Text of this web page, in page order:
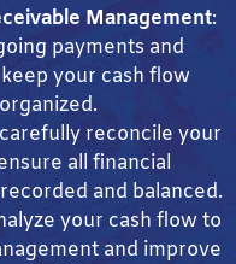
Management:
payments and
your cash flow
reconcile your
all financial
and balanced.
your cash flow to
and improve